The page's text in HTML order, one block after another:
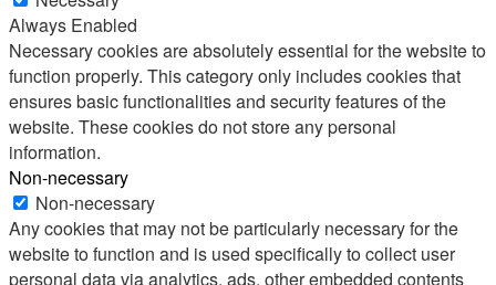
Always Enabled
Necessary cookies are absolutely essential for the website to
function properly. This category only includes cookies that
ensures basic functionalities and security features of the
website. These cookies do not store any personal
information.
Non-necessary
Non-necessary
Any cookies that may not be particularly necessary for the
website to function and is used specifically to collect user
personal data via analytics, ads, other embedded contents